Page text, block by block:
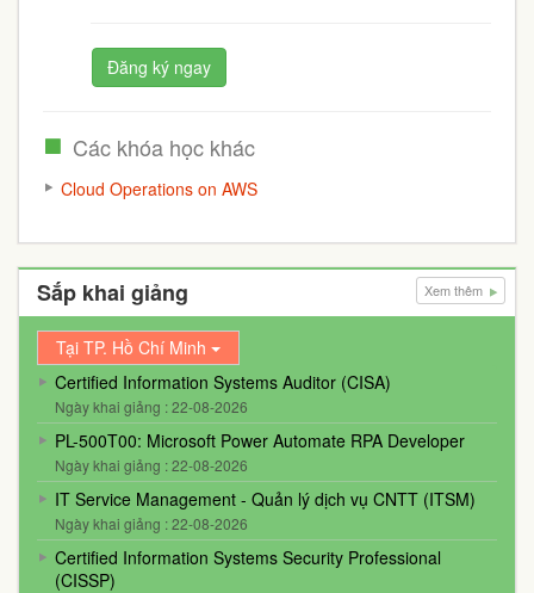
Đăng ký ngay
Các khóa học khác
Cloud Operations on AWS
Sắp khai giảng Xem thêm
Tại TP. Hồ Chí Minh
Certified Information Systems Auditor (CISA)
Ngày khai giảng : 22-08-2026
PL-500T00: Microsoft Power Automate RPA Developer
Ngày khai giảng : 22-08-2026
IT Service Management - Quản lý dịch vụ CNTT (ITSM)
Ngày khai giảng : 22-08-2026
Certified Information Systems Security Professional
(CISSP)